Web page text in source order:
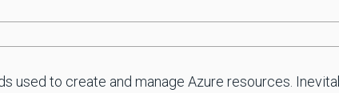
used to create and manage Azure resources.